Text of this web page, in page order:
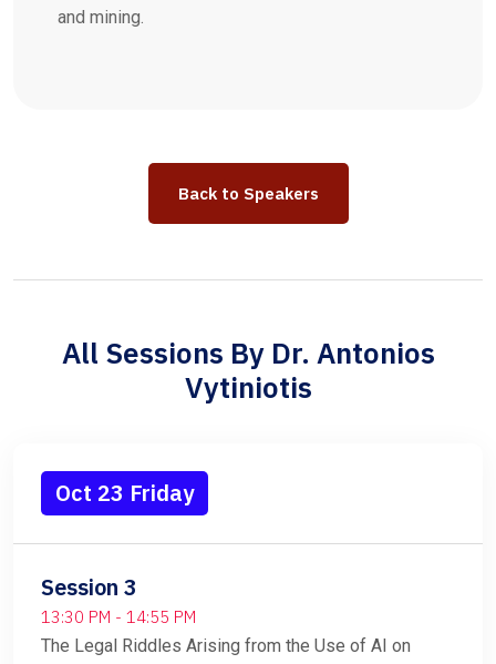
and mining.
Back to Speakers
All Sessions By Dr. Antonios
Vytiniotis
Oct 23 Friday
Session 3
13:30 PM - 14:55 PM
The Legal Riddles Arising from the Use of AI on